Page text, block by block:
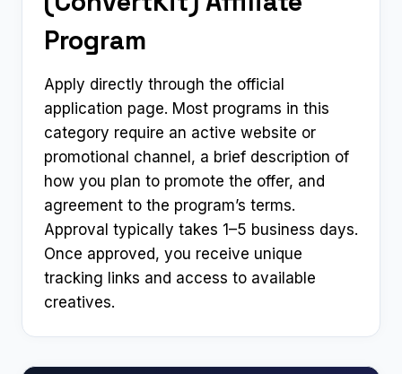
Program
Apply directly through the official
application page. Most programs in this
category require an active website or
promotional channel, a brief description of
how you plan to promote the offer, and
agreement to the program’s terms.
Approval typically takes 1–5 business days.
Once approved, you receive unique
tracking links and access to available
creatives.